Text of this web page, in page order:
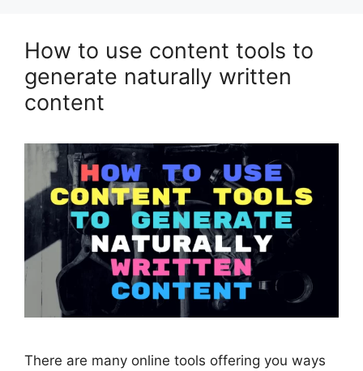
How to use content tools to
generate naturally written
content
There are many online tools offering you ways